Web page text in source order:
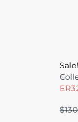
Sale!
$